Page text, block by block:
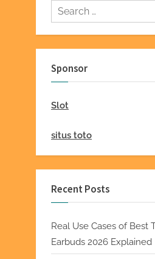
Search
for:
Sponsor
Slot
situs toto
Recent Posts
Real Use Cases of Best
Earbuds 2026 Explained